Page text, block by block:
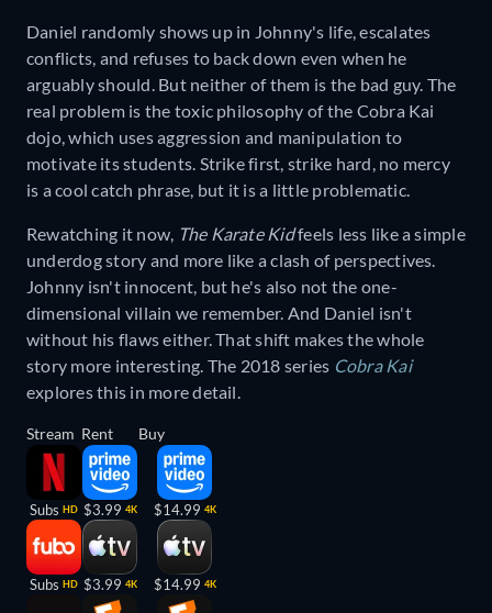
Daniel randomly shows up in Johnny's life, escalates
conflicts, and refuses to back down even when he
arguably should. But neither of them is the bad guy. The
real problem is the toxic philosophy of the Cobra Kai
dojo, which uses aggression and manipulation to
motivate its students. Strike first, strike hard, no mercy
is a cool catch phrase, but it is a little problematic.
Rewatching it now, The Karate Kidfeels less like a simple
underdog story and more like a clash of perspectives.
Johnny isn't innocent, but he's also not the one-
dimensional villain we remember. And Daniel isn't
without his flaws either. That shift makes the whole
story more interesting. The 2018 series Cobra Kai
explores this in more detail.
Stream
Subs HD
Subs HD
Rent
$3.99 4K
$3.99 4K
Buy
$14.99 4K
$14.99 4K